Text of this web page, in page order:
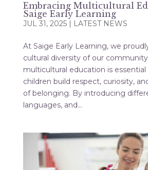
Embracing Multicultural
Saige Early Learning
JUL 31, 2025| LATEST NEWS
At Saige Early Learning, we
cultural diversity of our
multicultural education is
children build respect, curiosity,
of belonging. By introducing
languages, and...